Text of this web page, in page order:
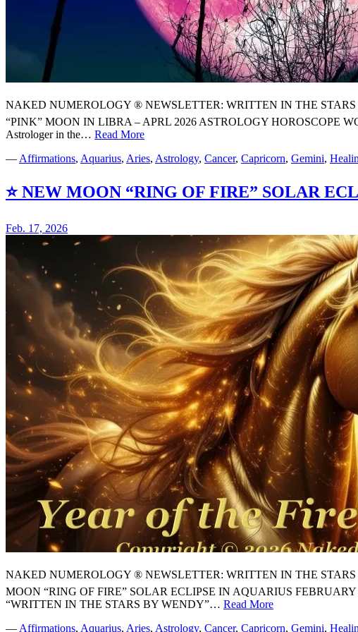
NAKED NUMEROLOGY ® NEWSLETTER: WRITTEN IN THE STARS
“PINK” MOON IN LIBRA – APRL 2026 ASTROLOGY HOROSCOPE
Astrologer in the… Read More⭐
YOUR
“PINK”
MOON
APRL
2026
ASTROLOGY
HOROSCOPE
— Affirmations, Aquarius, Aries, Astrology, Cancer, Capricorn, Gemini,
⭐ NEW MOON “RING OF FIRE” SOLAR
Feb. 17, 2026
NAKED NUMEROLOGY ® NEWSLETTER: WRITTEN IN THE STARS
MOON “RING OF FIRE” SOLAR ECLIPSE IN AQUARIUS
“WRITTEN IN THE STARS BY WENDY”… Read More⭐
NEW
— Affirmations, Aquarius, Aries, Astrology, Cancer, Capricorn, Gemini,